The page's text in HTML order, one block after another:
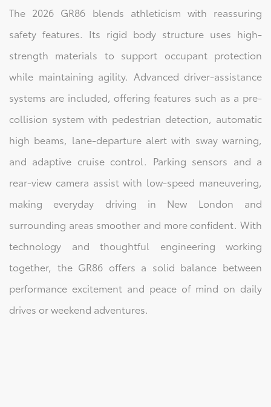
The 2026 GR86 blends athleticism with reassuring
safety features. Its rigid body structure uses high-
strength materials to support occupant protection
while maintaining agility. Advanced driver-assistance
systems are included, offering features such as a pre-
collision system with pedestrian detection, automatic
high beams, lane-departure alert with sway warning,
and adaptive cruise control. Parking sensors and a
rear-view camera assist with low-speed maneuvering,
making everyday driving in New London and
surrounding areas smoother and more confident. With
technology and thoughtful engineering working
together, the GR86 offers a solid balance between
performance excitement and peace of mind on daily
drives or weekend adventures.